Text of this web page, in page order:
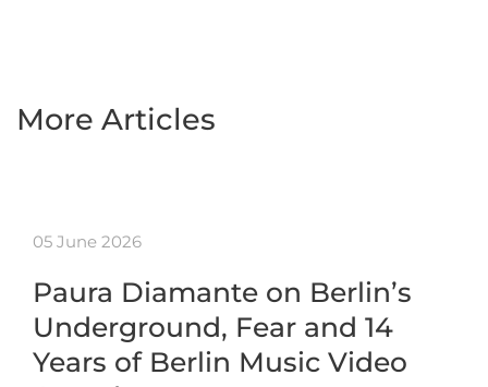
More Articles
05 June 2026
Paura Diamante on Berlin’s
Underground, Fear and 14
Years of Berlin Music Video